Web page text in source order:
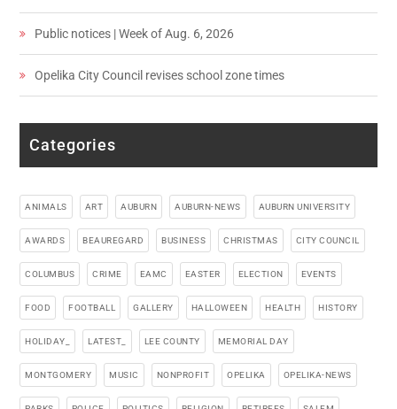
Public notices | Week of Aug. 6, 2026
Opelika City Council revises school zone times
Categories
ANIMALS ART AUBURN AUBURN-NEWS AUBURN UNIVERSITY
AWARDS BEAUREGARD BUSINESS CHRISTMAS CITY COUNCIL
COLUMBUS CRIME EAMC EASTER ELECTION EVENTS
FOOD FOOTBALL GALLERY HALLOWEEN HEALTH HISTORY
HOLIDAY_ LATEST_ LEE COUNTY MEMORIAL DAY
MONTGOMERY MUSIC NONPROFIT OPELIKA OPELIKA-NEWS